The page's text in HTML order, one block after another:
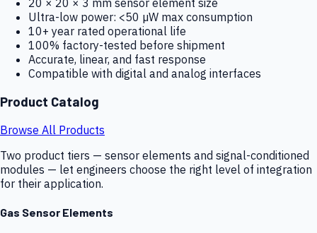
Ultra-low power: <50 µW max consumption
10+ year rated operational life
100% factory-tested before shipment
Accurate, linear, and fast response
Compatible with digital and analog interfaces
Product Catalog
Browse All Products
Two product tiers — sensor elements and signal-conditioned
modules — let engineers choose the right level of integration
for their application.
Gas Sensor Elements